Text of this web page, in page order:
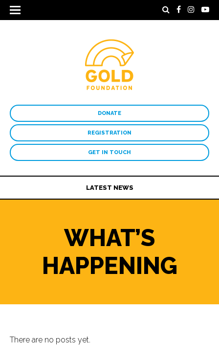
DONATE
REGISTRATION
GET IN TOUCH
LATEST NEWS
WHAT’S
HAPPENING
There are no posts yet.